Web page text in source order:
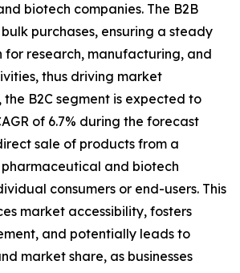
biotech companies. The B2B
purchases, ensuring a steady
for research, manufacturing, and
thus driving market
the B2C segment is expected to
of 6.7% during the forecast
sale of products from a
pharmaceutical and biotech
consumers or end-users. This
market accessibility, fosters
and potentially leads to
market share, as businesses